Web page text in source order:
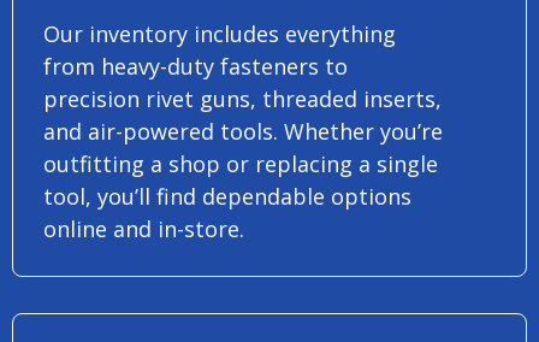
Our inventory includes everything
from heavy-duty fasteners to
precision rivet guns, threaded inserts,
and air-powered tools. Whether you’re
outfitting a shop or replacing a single
tool, you’ll find dependable options
online and in-store.